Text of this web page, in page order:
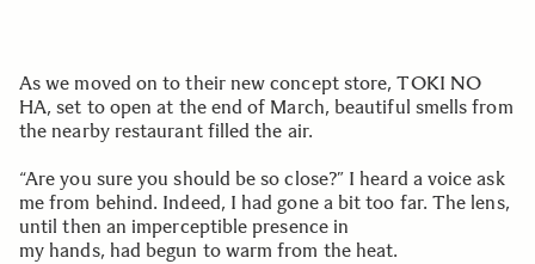
As we moved on to their new concept store, TOKI NO
HA, set to open at the end of March, beautiful smells from
the nearby restaurant filled the air.
“Are you sure you should be so close?” I heard a voice ask
me from behind. Indeed, I had gone a bit too far. The lens,
until then an imperceptible presence in
my hands, had begun to warm from the heat.